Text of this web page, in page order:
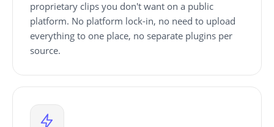
proprietary clips you don't want on a public
platform. No platform lock-in, no need to upload
everything to one place, no separate plugins per
source.